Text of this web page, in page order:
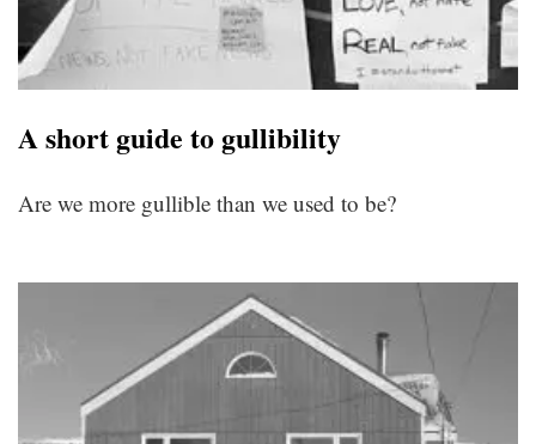
A short guide to gullibility
Are we more gullible than we used to be?